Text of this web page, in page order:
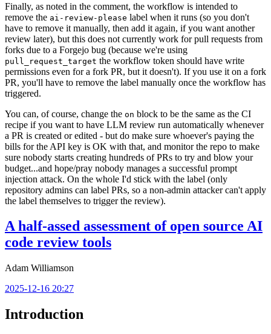
Finally, as noted in the comment, the workflow is intended to
remove the ai-review-please label when it runs (so you don't
have to remove it manually, then add it again, if you want another
review later), but this does not currently work for pull requests from
forks due to a Forgejo bug (because we're using
pull_request_target the workflow token should have write
permissions even for a fork PR, but it doesn't). If you use it on a fork
PR, you'll have to remove the label manually once the workflow has
triggered.
You can, of course, change the on block to be the same as the CI
recipe if you want to have LLM review run automatically whenever
a PR is created or edited - but do make sure whoever's paying the
bills for the API key is OK with that, and monitor the repo to make
sure nobody starts creating hundreds of PRs to try and blow your
budget...and hope/pray nobody manages a successful prompt
injection attack. On the whole I'd stick with the label (only
repository admins can label PRs, so a non-admin attacker can't apply
the label themselves to trigger the review).
A half-assed assessment of open source AI
code review tools
Adam Williamson
2025-12-16 20:27
Introduction